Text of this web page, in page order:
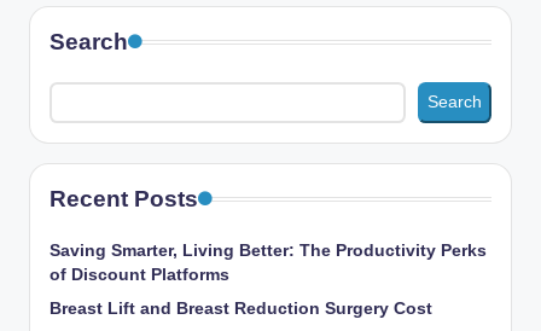
Search
Search
Recent Posts
Saving Smarter, Living Better: The Productivity Perks
of Discount Platforms
Breast Lift and Breast Reduction Surgery Cost